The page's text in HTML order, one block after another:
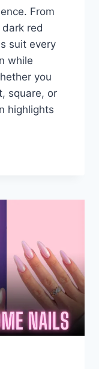
From
red
suit every
while
you
square, or
highlights